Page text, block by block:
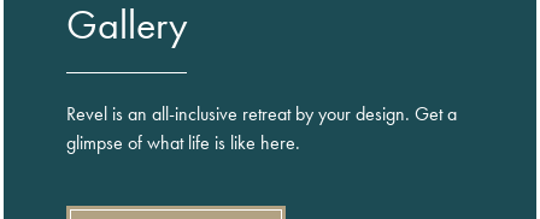
Gallery
Revel is an all-inclusive retreat by your design. Get a
glimpse of what life is like here.